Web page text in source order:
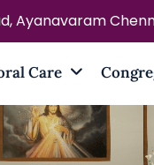
Ayanavaram
Care